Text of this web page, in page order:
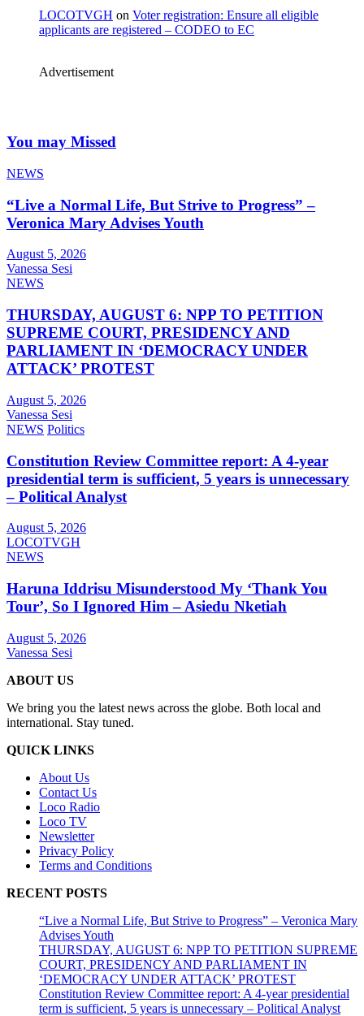
LOCOTVGH on Voter registration: Ensure all eligible
applicants are registered – CODEO to EC
Advertisement
You may Missed
NEWS
“Live a Normal Life, But Strive to Progress” –
Veronica Mary Advises Youth
August 5, 2026
Vanessa Sesi
NEWS
THURSDAY, AUGUST 6: NPP TO PETITION
SUPREME COURT, PRESIDENCY AND
PARLIAMENT IN ‘DEMOCRACY UNDER
ATTACK’ PROTEST
August 5, 2026
Vanessa Sesi
NEWS Politics
Constitution Review Committee report: A 4-year
presidential term is sufficient, 5 years is unnecessary
– Political Analyst
August 5, 2026
LOCOTVGH
NEWS
Haruna Iddrisu Misunderstood My ‘Thank You
Tour’, So I Ignored Him – Asiedu Nketiah
August 5, 2026
Vanessa Sesi
ABOUT US
We bring you the latest news across the globe. Both local and
international. Stay tuned.
QUICK LINKS
About Us
Contact Us
Loco Radio
Loco TV
Newsletter
Privacy Policy
Terms and Conditions
RECENT POSTS
“Live a Normal Life, But Strive to Progress” – Veronica Mary
Advises Youth
THURSDAY, AUGUST 6: NPP TO PETITION SUPREME
COURT, PRESIDENCY AND PARLIAMENT IN
‘DEMOCRACY UNDER ATTACK’ PROTEST
Constitution Review Committee report: A 4-year presidential
term is sufficient, 5 years is unnecessary – Political Analyst